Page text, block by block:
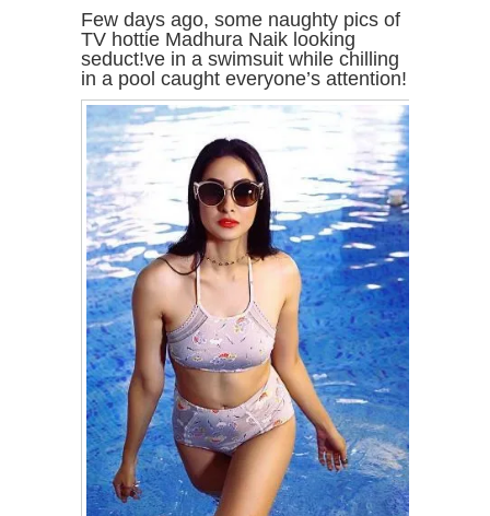
Few days ago, some naughty pics of
TV hottie Madhura Naik looking
seduct!ve in a swimsuit while chilling
in a pool caught everyone’s attention!